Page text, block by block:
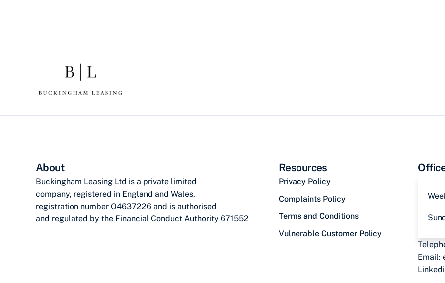
About
Buckingham Leasing Ltd is a private limited
company, registered in England and Wales,
registration number O4637226 and is authorised
and regulated by the Financial Conduct Authority 671552
Resources
Privacy Policy
Complaints Policy
Terms and Conditions
Vulnerable Customer Policy
Email: